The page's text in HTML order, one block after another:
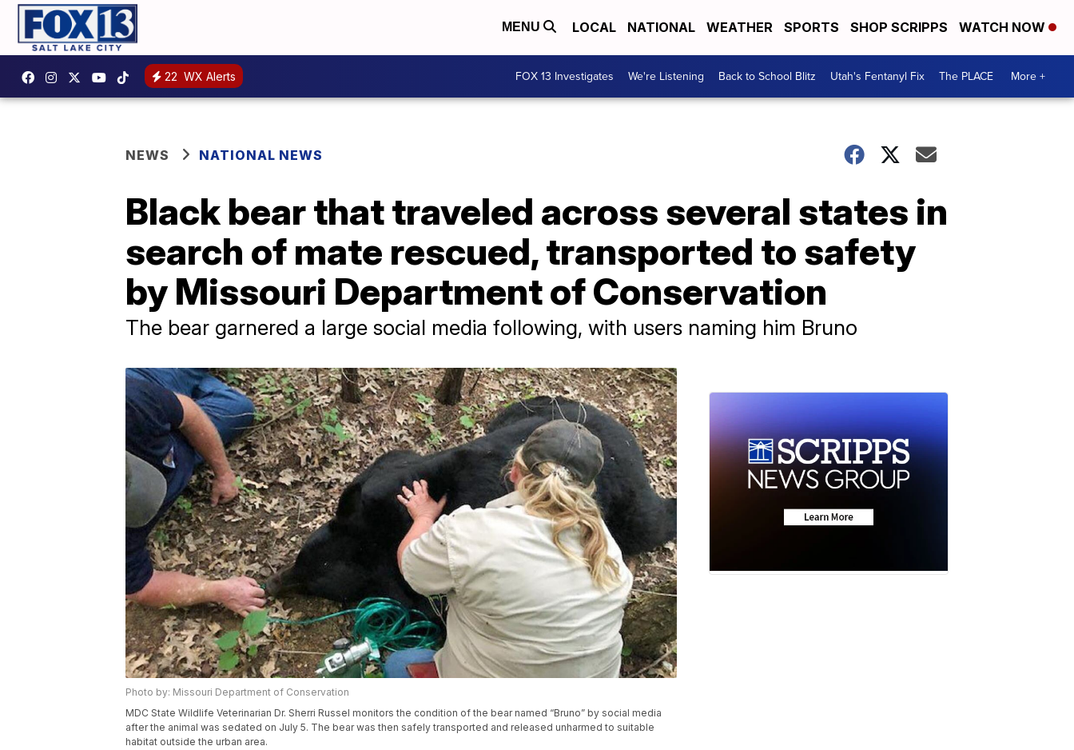
MENU LOCAL NATIONAL WEATHER SPORTS SHOP SCRIPPS WATCH NOW
22 WX Alerts FOX 13 Investigates We're Listening Back to School Blitz Utah's Fentanyl Fix The PLACE More +
NEWS NATIONAL NEWS
Black bear that traveled across several states in
search of mate rescued, transported to safety
by Missouri Department of Conservation
The bear garnered a large social media following, with users naming him Bruno
Photo by: Missouri Department of Conservation
MDC State Wildlife Veterinarian Dr. Sherri Russel monitors the condition of the bear named “Bruno” by social media
after the animal was sedated on July 5. The bear was then safely transported and released unharmed to suitable
habitat outside the urban area.